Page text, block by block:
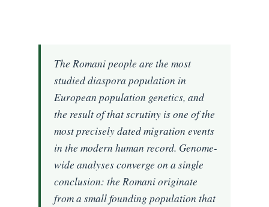
The Romani people are the most
studied diaspora population in
European population genetics, and
the result of that scrutiny is one of the
most precisely dated migration events
in the modern human record. Genome-
wide analyses converge on a single
conclusion: the Romani originate
from a small founding population that